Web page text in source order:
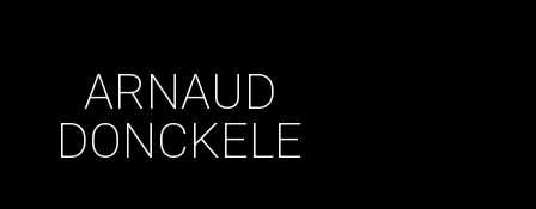
ARNAUD
DONCKELE